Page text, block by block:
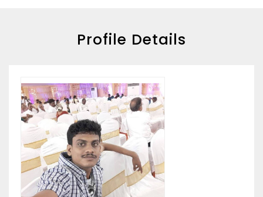
Profile Details